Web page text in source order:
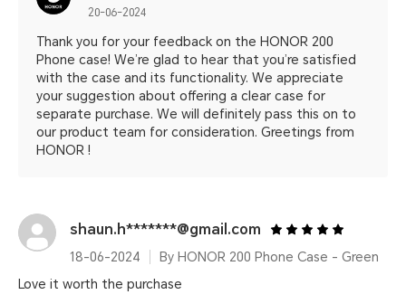
20-06-2024
Thank you for your feedback on the HONOR 200
Phone case! We’re glad to hear that you’re satisfied
with the case and its functionality. We appreciate
your suggestion about offering a clear case for
separate purchase. We will definitely pass this on to
our product team for consideration. Greetings from
HONOR !
shaun.h*******@gmail.com
18-06-2024
By HONOR 200 Phone Case - Green
Love it worth the purchase